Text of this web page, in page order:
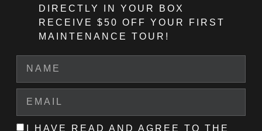
DIRECTLY IN YOUR BOX
RECEIVE $50 OFF YOUR FIRST
MAINTENANCE TOUR!
I HAVE READ AND AGREE TO THE